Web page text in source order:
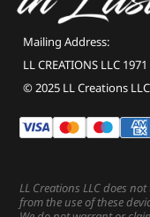
Mailing Address:
LL CREATIONS LLC
© 2025 LL Creations
LL Creations LLC does
from the use of these